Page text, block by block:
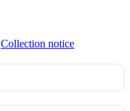
Collection notice